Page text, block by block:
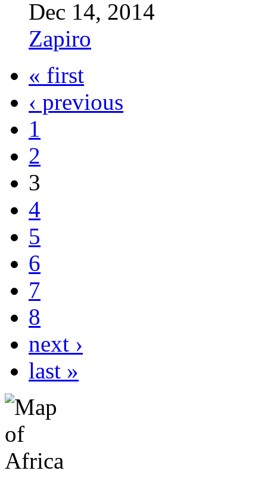
Dec 14, 2014
Zapiro
« first
‹ previous
1
2
3
4
5
6
7
8
next ›
last »